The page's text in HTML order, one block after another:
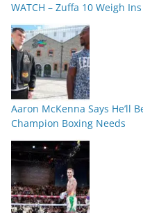
WATCH – Zuffa 10 Weigh Ins
Aaron McKenna Says He’ll
Champion Boxing Needs